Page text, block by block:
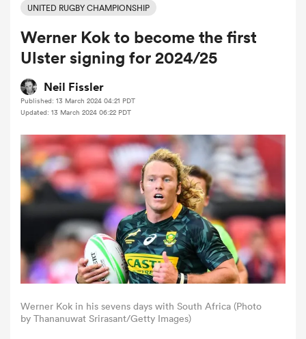
Women
UNITED RUGBY CHAMPIONSHIP
Werner Kok to become the first
Ulster signing for 2024/25
Neil Fissler
Published: 13 March 2024 04:21 PDT
Updated: 13 March 2024 06:22 PDT
Werner Kok in his sevens days with South Africa (Photo
by Thananuwat Srirasant/Getty Images)